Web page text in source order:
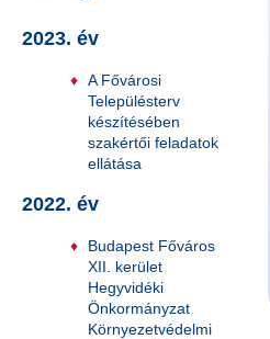
2023. év
A Fővárosi
Településterv
készítésében
szakértői feladatok
ellátása
2022. év
Budapest Főváros
XII. kerület
Hegyvidéki
Önkormányzat
Környezetvédelmi